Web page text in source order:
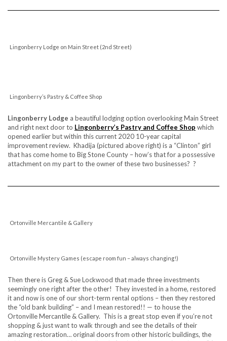
Lingonberry Lodge on Main Street (2nd Street)
Lingonberry’s Pastry & Coffee Shop
Lingonberry Lodge a beautiful lodging option overlooking Main Street
and right next door to Lingonberry’s Pastry and Coffee Shop which
opened earlier but within this current 2020 10-year capital
improvement review. Khadija (pictured above right) is a “Clinton” girl
that has come home to Big Stone County – how’s that for a possessive
attachment on my part to the owner of these two businesses? ?
Ortonville Mercantile & Gallery
Ortonville Mystery Games (escape room fun – always changing!)
Then there is Greg & Sue Lockwood that made three investments
seemingly one right after the other! They invested in a home, restored
it and now is one of our short-term rental options – then they restored
the “old bank building” – and I mean restored!! — to house the
Ortonville Mercantile & Gallery. This is a great stop even if you’re not
shopping & just want to walk through and see the details of their
amazing restoration… original doors from other historic buildings, the